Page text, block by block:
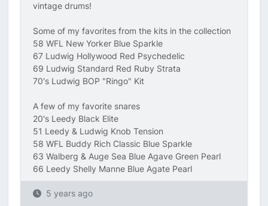
vintage drums!
Some of my favorites from the kits in the collection
58 WFL New Yorker Blue Sparkle
67 Ludwig Hollywood Red Psychedelic
69 Ludwig Standard Red Ruby Strata
70's Ludwig BOP "Ringo" Kit
A few of my favorite snares
20's Leedy Black Elite
51 Leedy & Ludwig Knob Tension
58 WFL Buddy Rich Classic Blue Sparkle
63 Walberg & Auge Sea Blue Agave Green Pearl
66 Leedy Shelly Manne Blue Agate Pearl
5 years ago